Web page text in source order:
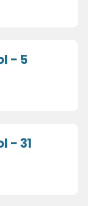
- 5
- 31